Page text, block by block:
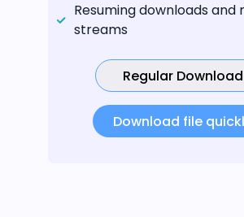
Resuming downloads and
streams
Regular Download
Download file